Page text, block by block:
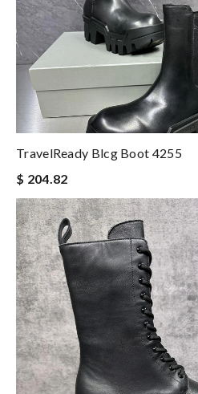
TravelReady Blcg Boot 4255
$ 204.82